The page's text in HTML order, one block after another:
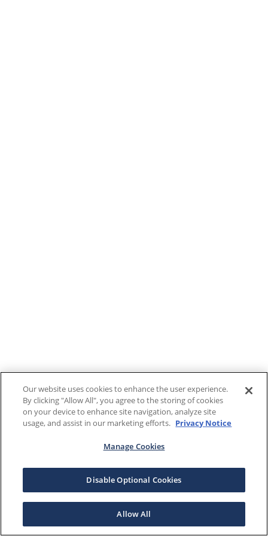
Our website uses cookies to enhance the user experience.
By clicking "Allow All", you agree to the storing of cookies
on your device to enhance site navigation, analyze site
usage, and assist in our marketing efforts. Privacy Notice
Manage Cookies
Disable Optional Cookies
Allow All